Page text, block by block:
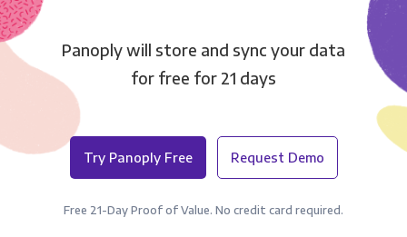
Panoply will store and sync your data
for free for 21 days
Try Panoply Free Request Demo
Free 21-Day Proof of Value. No credit card required.